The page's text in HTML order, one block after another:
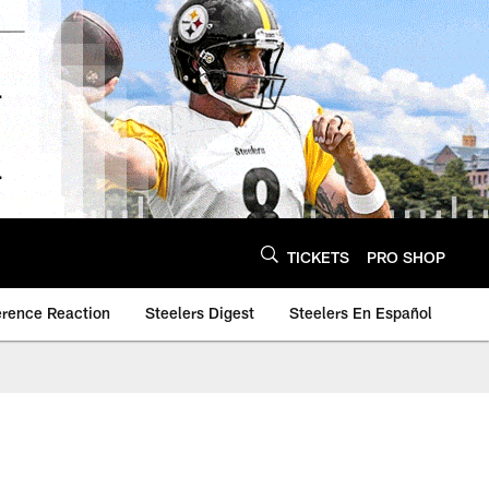
TICKETS PRO SHOP
Reaction Steelers Digest Steelers En Español